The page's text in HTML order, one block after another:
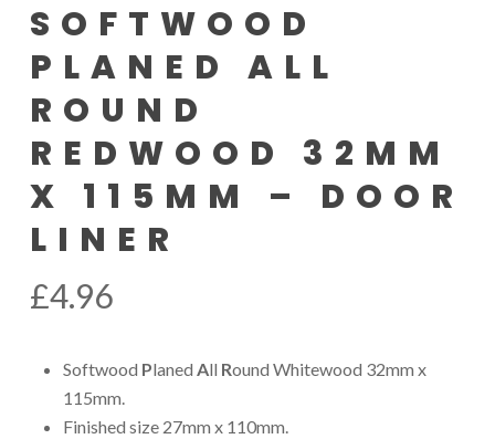
SOFTWOOD
PLANED ALL
ROUND
REDWOOD 32MM
X 115MM – DOOR
LINER
£4.96
Softwood Planed All Round Whitewood 32mm x
115mm.
Finished size 27mm x 110mm.